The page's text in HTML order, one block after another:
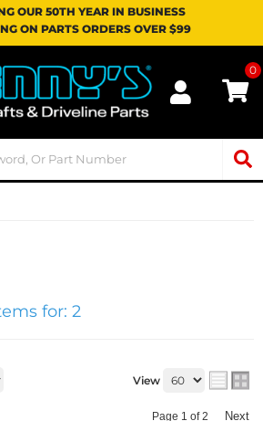
OUR 50TH YEAR IN BUSINESS
ON PARTS ORDERS OVER $99
0
for: 2
View
Page 1 of2 Next